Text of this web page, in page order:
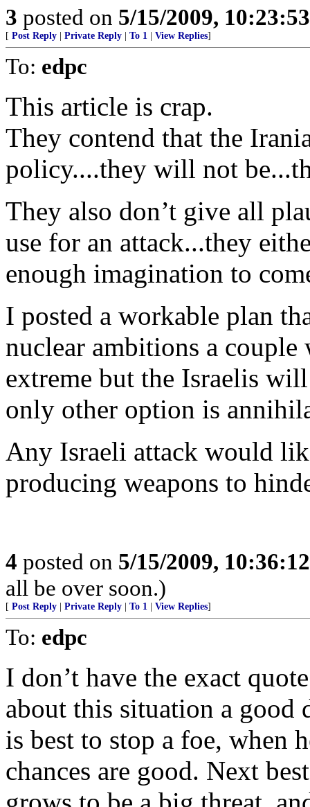
3 posted on 5/15/2009,
[ Post Reply Private Reply To 1 View Replies]
To: edpc
This article is crap.
They contend that the
policy....they will not
They also don’t give all
use for an attack...they
enough imagination to
I posted a workable plan
nuclear ambitions a couple
extreme but the Israelis
only other option is
Any Israeli attack would
producing weapons to
4 posted on 5/15/2009,
all be over soon.)
[ Post Reply Private Reply To 1 View Replies]
To: edpc
I don’t have the exact
about this situation a good
is best to stop a foe, when
chances are good. Next